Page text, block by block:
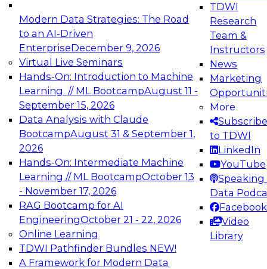
Modern Data Strategies: The Road
to an AI-Driven
EnterpriseDecember 9, 2026
Virtual Live Seminars
Hands-On: Introduction to Machine
Learning // ML BootcampAugust 11 -
September 15, 2026
Data Analysis with Claude
BootcampAugust 31 & September 1,
2026
Hands-On: Intermediate Machine
Learning // ML BootcampOctober 13
- November 17, 2026
RAG Bootcamp for AI
EngineeringOctober 21 - 22, 2026
Online Learning
TDWI Pathfinder Bundles NEW!
A Framework for Modern Data
TDWI
Research
Team &
Instructors
News
Marketing
More
Subscribe
to TDWI
LinkedIn
YouTube
Speaking
Data
Facebook
Video
Library
Expert Panel: Engineering the Future:
Architecting Scalable Data Platforms for AI and
Analytics
Join this Expert Panel to learn how to take
advantage of innovations in modern data
architecture.
December 7, 2026
TDWI On-Demand Webinars on
Data Management, Analytics, &
AI